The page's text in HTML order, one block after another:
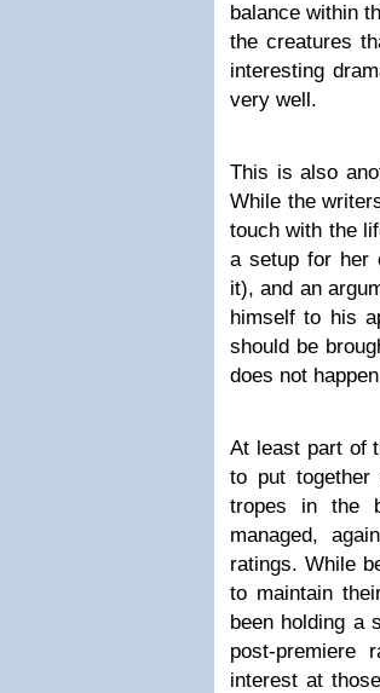
balance within
the creatures
interesting
very well.
This is also
While the
touch with the
a setup for her
it), and an
himself to his
should be
does not
At least part of
to put
tropes in the
managed,
ratings. While
to maintain
been holding a
post-premiere
interest at